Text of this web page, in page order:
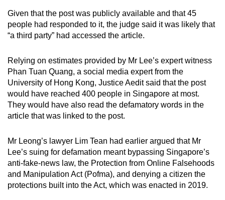
Given that the post was publicly available and that 45
people had responded to it, the judge said it was likely that
“a third party” had accessed the article.
Relying on estimates provided by Mr Lee’s expert witness
Phan Tuan Quang, a social media expert from the
University of Hong Kong, Justice Aedit said that the post
would have reached 400 people in Singapore at most.
They would have also read the defamatory words in the
article that was linked to the post.
Mr Leong’s lawyer Lim Tean had earlier argued that Mr
Lee’s suing for defamation meant bypassing Singapore’s
anti-fake-news law, the Protection from Online Falsehoods
and Manipulation Act (Pofma), and denying a citizen the
protections built into the Act, which was enacted in 2019.